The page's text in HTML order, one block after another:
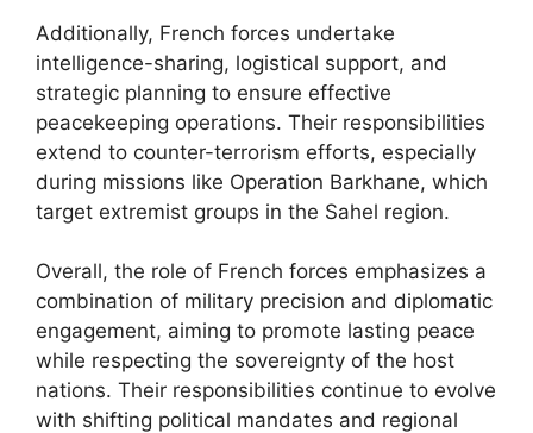
Additionally, French forces undertake
intelligence-sharing, logistical support, and
strategic planning to ensure effective
peacekeeping operations. Their responsibilities
extend to counter-terrorism efforts, especially
during missions like Operation Barkhane, which
target extremist groups in the Sahel region.
Overall, the role of French forces emphasizes a
combination of military precision and diplomatic
engagement, aiming to promote lasting peace
while respecting the sovereignty of the host
nations. Their responsibilities continue to evolve
with shifting political mandates and regional